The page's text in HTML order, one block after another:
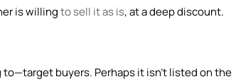
is willingto sell it as is, at a deep discount.
buyers. Perhaps it isn’t listed on the